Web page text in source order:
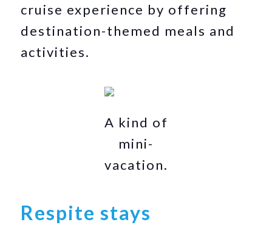
cruise experience by offering
destination-themed meals and
activities.
A kind of
mini-
vacation.
Respite stays